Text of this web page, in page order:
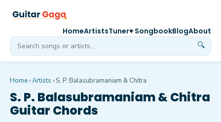
🔍
HomeArtistsTuner♥ SongbookBlogAbout
Home ›Artists ›S. P. Balasubramaniam & Chitra
S. P. Balasubramaniam & Chitra
Guitar Chords